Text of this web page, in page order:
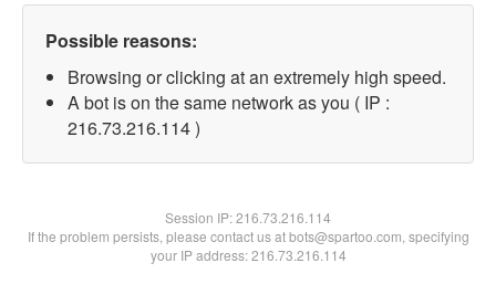
Possible reasons:
Browsing or clicking at an extremely high speed.
A bot is on the same network as you ( IP :
216.73.216.114 )
Session IP:216.73.216.114
If the problem persists, please contact us at bots@spartoo.com, specifying
your IP address: 216.73.216.114